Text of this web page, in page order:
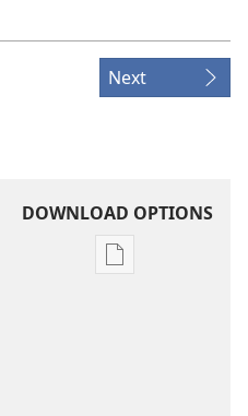
Next
DOWNLOAD OPTIONS
Publication